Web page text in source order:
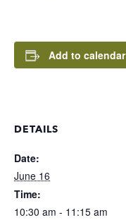
Add to calendar
DETAILS
Date:
June 16
Time:
10:30 am - 11:15 am